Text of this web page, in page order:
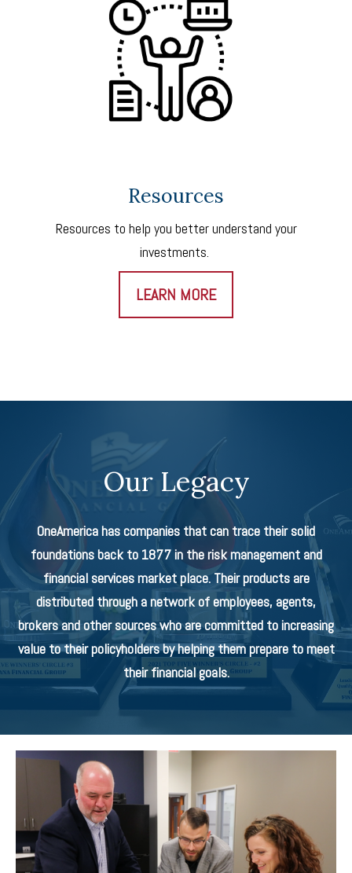
Resources
Resources to help you better understand your
investments.
LEARN MORE
Our Legacy
OneAmerica has companies that can trace their solid
foundations back to 1877 in the risk management and
financial services market place. Their products are
distributed through a network of employees, agents,
brokers and other sources who are committed to increasing
value to their policyholders by helping them prepare to meet
their financial goals.